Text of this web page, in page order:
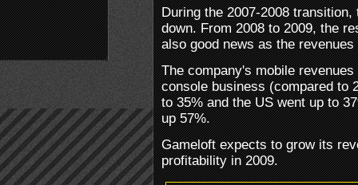
During the 2007-2008
down. From 2008 to 2009, the
also good news as the
The company's mobile
console business (compared to
to 35% and the US went up to
up 57%.
Gameloft expects to grow its
profitability in 2009.